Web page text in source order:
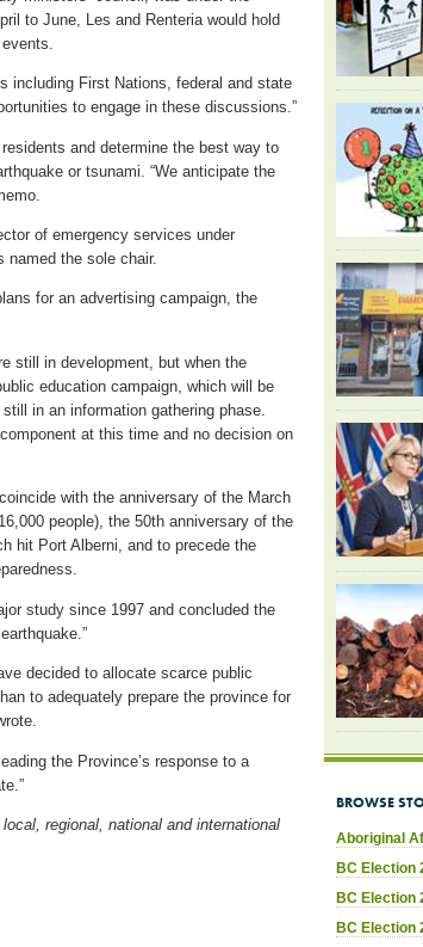
to June, Les and Renteria would hold
including First Nations, federal and state
to engage in these discussions.”
and determine the best way to
or tsunami. “We anticipate the
of emergency services under
named the sole chair.
for an advertising campaign, the
still in development, but when the
education campaign, which will be
in an information gathering phase.
at this time and no decision on
with the anniversary of the March
people), the 50th anniversary of the
hit Port Alberni, and to precede the
study since 1997 and concluded the
decided to allocate scarce public
to adequately prepare the province for
the Province’s response to a
regional, national and international
BROWSE
Aboriginal
BC Election
BC Election
BC Election